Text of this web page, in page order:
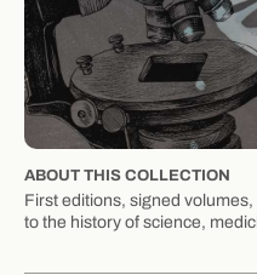
ABOUT THIS COLLECTION
First editions, signed
to the history of science,